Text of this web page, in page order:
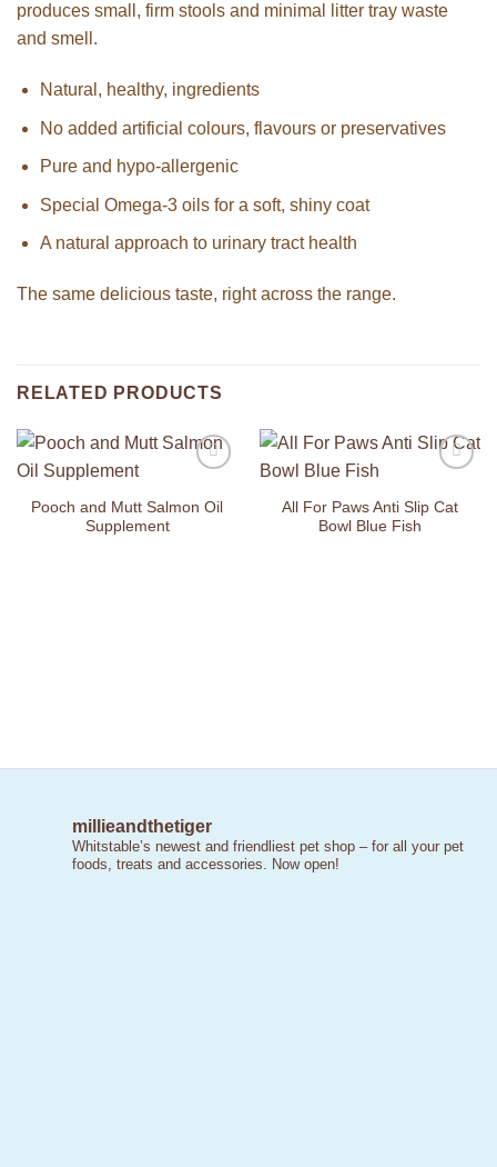
produces small, firm stools and minimal litter tray waste
and smell.
Natural, healthy, ingredients
No added artificial colours, flavours or preservatives
Pure and hypo-allergenic
Special Omega-3 oils for a soft, shiny coat
A natural approach to urinary tract health
The same delicious taste, right across the range.
RELATED PRODUCTS
Wishlist
Pooch and Mutt Salmon Oil
Supplement
Wishlist
All For Paws Anti Slip Cat
Bowl Blue Fish
millieandthetiger
Whitstable’s newest and friendliest pet shop – for all your pet
foods, treats and accessories. Now open!